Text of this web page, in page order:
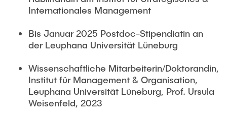
Internationales Management
Bis Januar 2025 Postdoc-Stipendiatin an
der Leuphana Universität Lüneburg
Wissenschaftliche Mitarbeiterin/Doktorandin,
Institut für Management & Organisation,
Leuphana Universität Lüneburg, Prof. Ursula
Weisenfeld, 2023